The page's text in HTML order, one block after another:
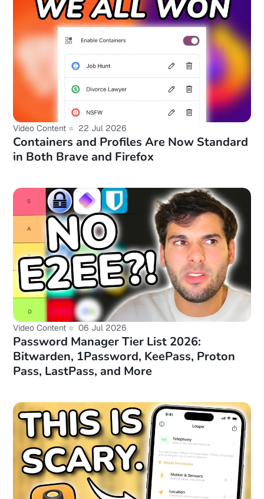
Video Content 22 Jul 2026
Containers and Profiles Are Now Standard
in Both Brave and Firefox
Video Content 06 Jul 2026
Password Manager Tier List 2026:
Bitwarden, 1Password, KeePass, Proton
Pass, LastPass, and More